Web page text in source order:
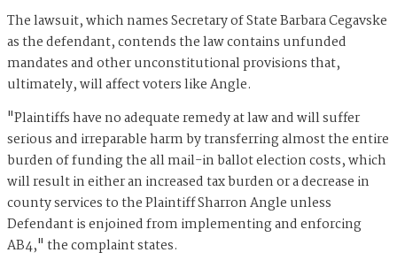
The lawsuit, which names Secretary of State Barbara Cegavske
as the defendant, contends the law contains unfunded
mandates and other unconstitutional provisions that,
ultimately, will affect voters like Angle.
"Plaintiffs have no adequate remedy at law and will suffer
serious and irreparable harm by transferring almost the entire
burden of funding the all mail-in ballot election costs, which
will result in either an increased tax burden or a decrease in
county services to the Plaintiff Sharron Angle unless
Defendant is enjoined from implementing and enforcing
AB4," the complaint states.